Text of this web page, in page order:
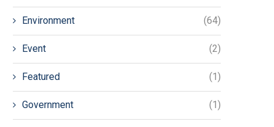
Environment (64)
Event (2)
Featured (1)
Government (1)